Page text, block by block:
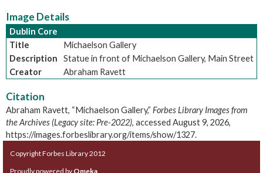
Image Details
Dublin Core
Title
Michaelson Gallery
Description
Statue in front of Michaelson Gallery, Main Street
Creator
Abraham Ravett
Citation
Abraham Ravett, “Michaelson Gallery,” Forbes Library Images from
the Archives (Legacy site: Pre-2022), accessed August 9, 2026,
https://images.forbeslibrary.org/items/show/1327.
Copyright Forbes Library 2012
Proudly powered by Omeka